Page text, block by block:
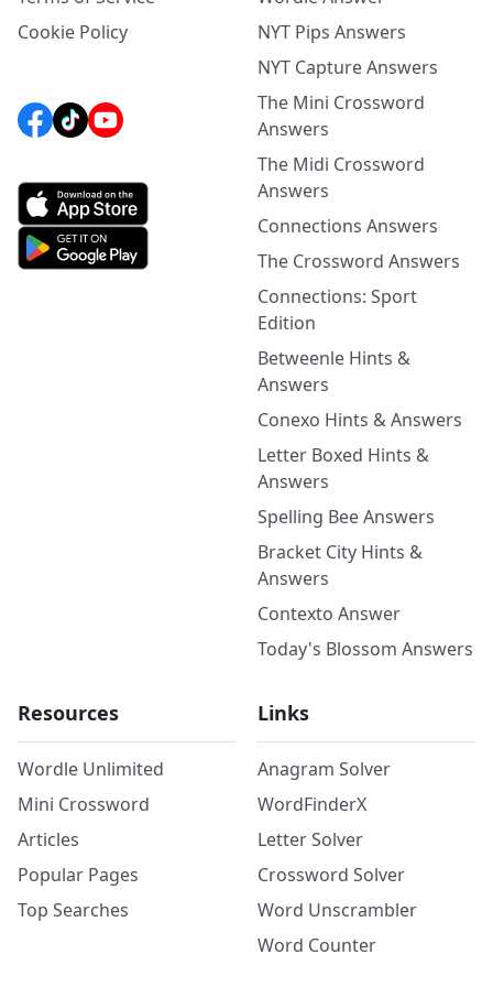
Cookie Policy
NYT Pips Answers
NYT Capture Answers
The Mini Crossword
Answers
The Midi Crossword
Answers
Connections Answers
The Crossword Answers
Connections: Sport
Edition
Betweenle Hints &
Answers
Conexo Hints & Answers
Letter Boxed Hints &
Answers
Spelling Bee Answers
Bracket City Hints &
Answers
Contexto Answer
Today's Blossom Answers
Resources
Wordle Unlimited
Mini Crossword
Articles
Popular Pages
Top Searches
Links
Anagram Solver
WordFinderX
Letter Solver
Crossword Solver
Word Unscrambler
Word Counter